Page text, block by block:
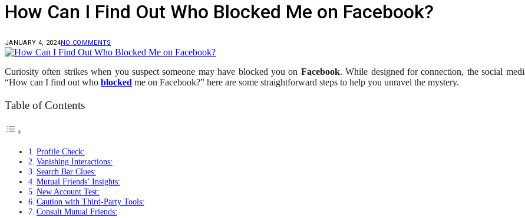
How Can I Find Out Who Blocked Me on Facebook?
JANUARY 4, 2024NO COMMENTS
Curiosity often strikes when you suspect someone may have blocked you on Facebook. While designed for connection, the social
“How can I find out who blocked me on Facebook?” here are some straightforward steps to help you unravel the mystery.
Table of Contents
Profile Check:
Vanishing Interactions:
Search Bar Clues:
Mutual Friends’ Insights:
New Account Test:
Caution with Third-Party Tools:
Consult Mutual Friends: